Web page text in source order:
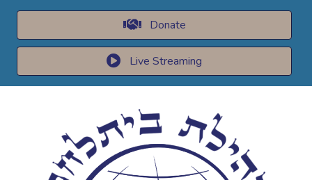
Donate
Live Streaming